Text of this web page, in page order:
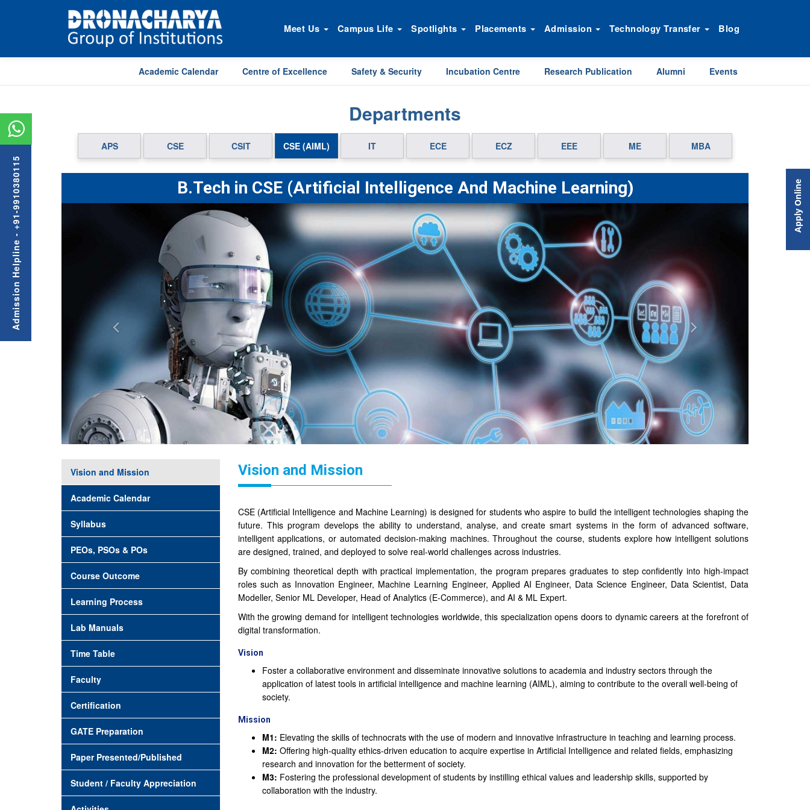
Meet Us Campus Life Spotlights Placements Admission Technology Transfer Blog
Academic Calendar Centre of Excellence Safety & Security Incubation Centre Research Publication Alumni Events
Departments
APS CSE CSIT CSE (AIML) IT ECE ECZ EEE ME MBA
B.Tech in CSE (Artificial Intelligence And Machine Learning)
Previous Next
Vision and Mission
Academic Calendar
Syllabus
PEOs, PSOs & POs
Course Outcome
Learning Process
Lab Manuals
Time Table
Faculty
Certification
GATE Preparation
Paper Presented/Published
Student / Faculty Appreciation
Vision and Mission
CSE (Artificial Intelligence and Machine Learning) is designed for students who aspire to build the intelligent technologies shaping the
future. This program develops the ability to understand, analyse, and create smart systems in the form of advanced software,
intelligent applications, or automated decision-making machines. Throughout the course, students explore how intelligent solutions
are designed, trained, and deployed to solve real-world challenges across industries.
By combining theoretical depth with practical implementation, the program prepares graduates to step confidently into high-impact
roles such as Innovation Engineer, Machine Learning Engineer, Applied AI Engineer, Data Science Engineer, Data Scientist, Data
Modeller, Senior ML Developer, Head of Analytics (E-Commerce), and AI & ML Expert.
With the growing demand for intelligent technologies worldwide, this specialization opens doors to dynamic careers at the forefront of
digital transformation.
Vision
Foster a collaborative environment and disseminate innovative solutions to academia and industry sectors through the
application of latest tools in artificial intelligence and machine learning (AIML), aiming to contribute to the overall well-being of
society.
Mission
M1: Elevating the skills of technocrats with the use of modern and innovative infrastructure in teaching and learning process.
M2: Offering high-quality ethics-driven education to acquire expertise in Artificial Intelligence and related fields, emphasizing
research and innovation for the betterment of society.
M3: Fostering the professional development of students by instilling ethical values and leadership skills, supported by
collaboration with the industry.
Admission Helpline - +91-9910380115 Apply Online